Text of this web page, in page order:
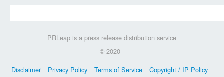
PRLeap is a press release distribution service
© 2020
Disclaimer
Privacy Policy Terms of Service Copyright / IP Policy